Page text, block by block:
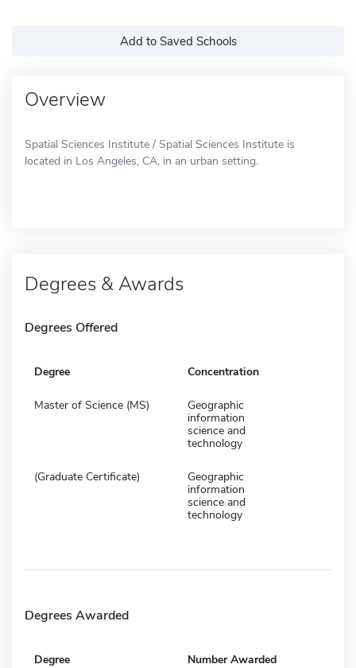
Add to Saved Schools
Overview
Spatial Sciences Institute / Spatial Sciences Institute is
located in Los Angeles, CA, in an urban setting.
Degrees & Awards
Degrees Offered
Degree Concentration
Master of Science (MS)
Geographic
information
science and
technology
(Graduate Certificate)
Geographic
information
science and
technology
Degrees Awarded
Degree Number Awarded